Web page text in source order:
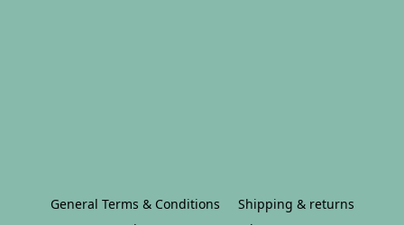
General Terms & Conditions
Shipping & returns